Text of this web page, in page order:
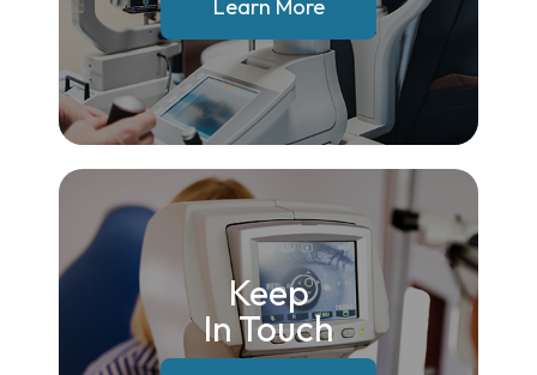
Learn More
Keep
In Touch